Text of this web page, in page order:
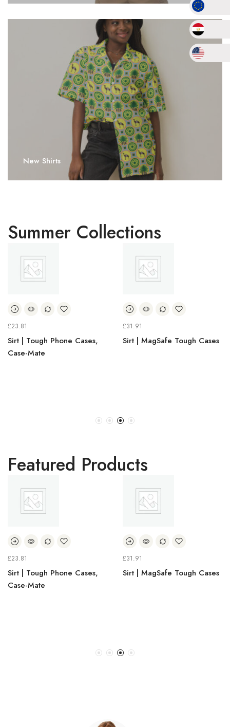
New Shirts
Summer Collections
£23.81
Sirt | Tough Phone Cases,
Case-Mate
£31.91
Sirt | MagSafe Tough Cases
Featured Products
£23.81
Sirt | Tough Phone Cases,
Case-Mate
£31.91
Sirt | MagSafe Tough Cases